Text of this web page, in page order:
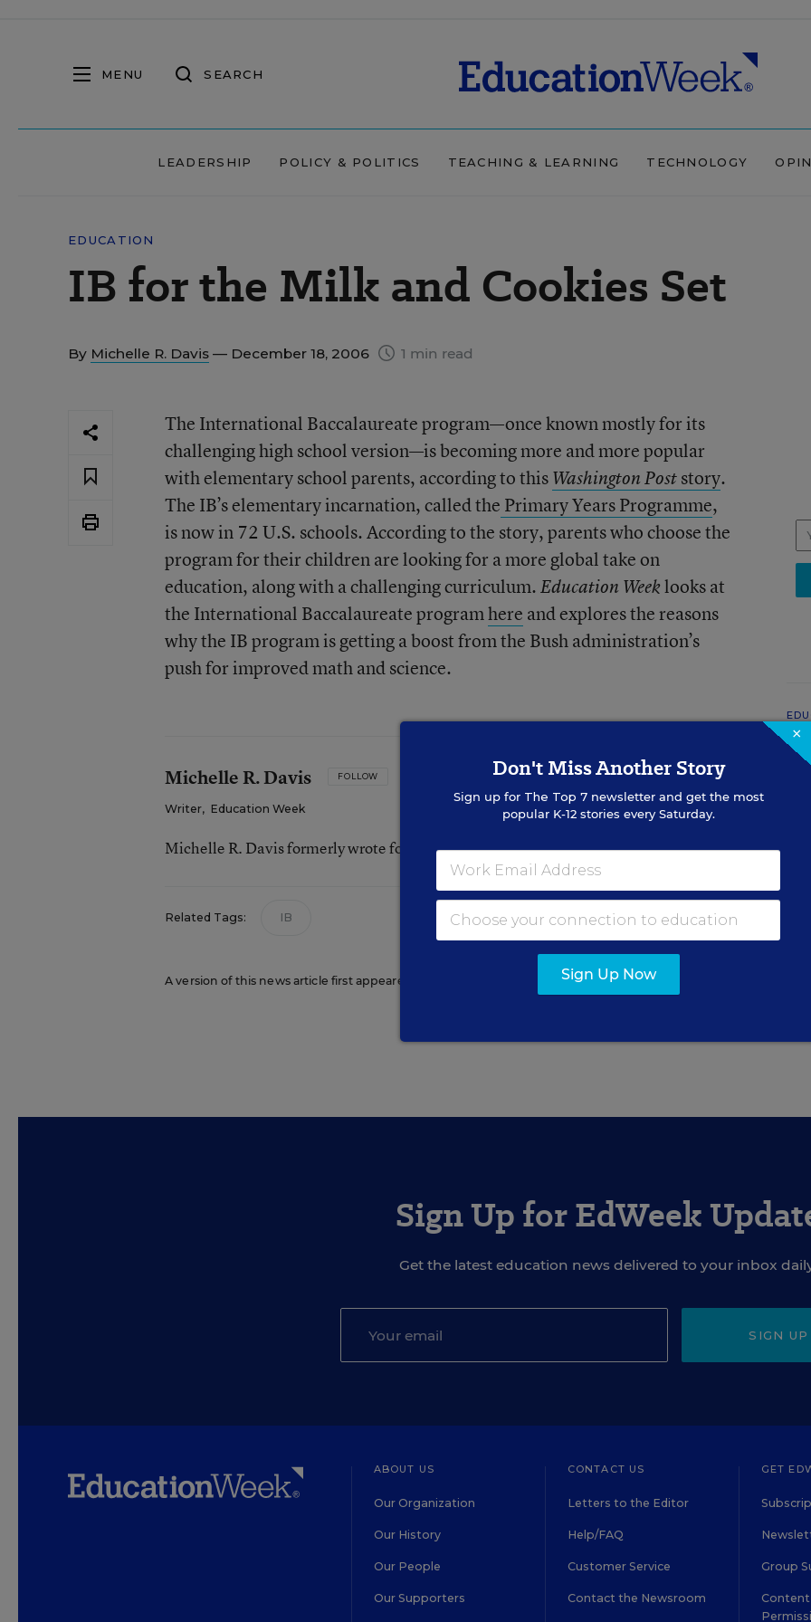
MENU SEARCH
LEADERSHIP POLICY & POLITICS TEACHING & LEARNING TECHNOLOGY
EDUCATION
IB for the Milk and Cookies Set
By Michelle R. Davis — December 18, 2006 1 min read
The International Baccalaureate program—once known mostly for its
challenging high school version—is becoming more and more popular
with elementary school parents, according to thisWashington Poststory.
The IB’s elementary incarnation, called the Primary Years Programme,
is now in 72 U.S. schools. According to the story, parents who choose the
program for their children are looking for a more global take on
education, along with a challenging curriculum.Education Weeklooks at
the International Baccalaureate programhere and explores the reasons
why the IB program is getting a boost from the Bush administration’s
push for improved math and science.
Michelle R. Davis FOLLOW
Writer, Education Week
Michelle R. Davis formerly wrote for Education Week.
Related Tags: IB
A version of this news article first appeared in the Around the Web blog.
Sign Up for EdWeek
Get the latest education news delivered to your inbox
SIGN UP
ABOUT US
Our Organization
Our History
Our People
Our Supporters
CONTACT US
Letters to the Editor
Help/FAQ
Customer Service
Contact the Newsroom
GET
Group
Content
×
Don't Miss Another Story
Sign up for The Top 7newsletter and get the most
popular K-12 stories every Saturday.
Sign Up Now